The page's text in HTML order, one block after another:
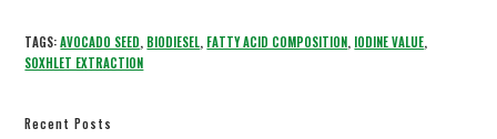
TAGS:AVOCADO SEED, BIODIESEL, FATTY ACID COMPOSITION, IODINE VALUE,
SOXHLET EXTRACTION
Recent Posts